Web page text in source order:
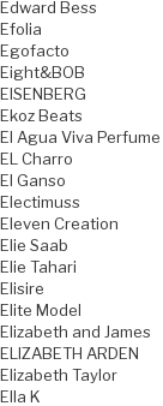
Edward Bess
Efolia
Egofacto
Eight&BOB
EISENBERG
Ekoz Beats
El Agua Viva Perfume
EL Charro
El Ganso
Electimuss
Eleven Creation
Elie Saab
Elie Tahari
Elisire
Elite Model
Elizabeth and James
ELIZABETH ARDEN
Elizabeth Taylor
Ella K